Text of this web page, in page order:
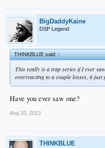
BigDaddyKaine
DSP Legend
THINKBLUE said:↑
This really is a trap series if I ever
overreacting to a couple losses, it just
Have you ever saw one?
Aug 20, 2013
THINKBLUE